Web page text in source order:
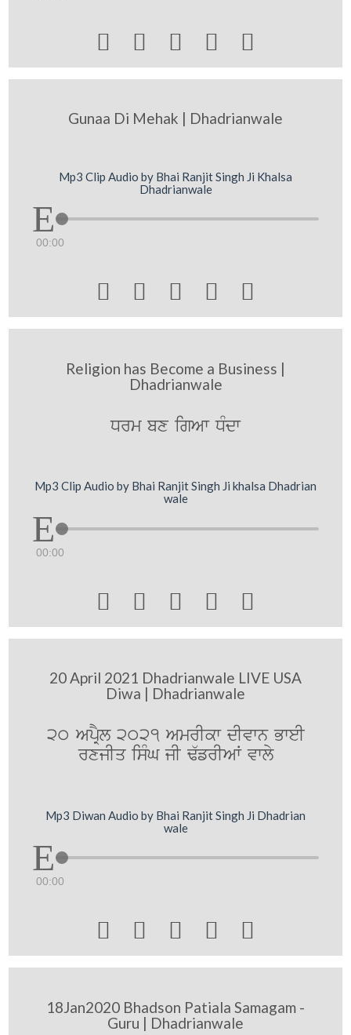
    
Gunaa Di Mehak | Dhadrianwale
Mp3 Clip Audio by Bhai Ranjit Singh Ji Khalsa
Dhadrianwale
00:00
    
Religion has Become a Business |
Dhadrianwale
Drm bx igAw DMdw
Mp3 Clip Audio by Bhai Ranjit Singh Ji khalsa Dhadrian
wale
00:00
    
20 April 2021 Dhadrianwale LIVE USA
Diwa | Dhadrianwale
20 ApRYl 2021 AmrIkw dIvwn BweI
rxjIq isMG jI F`frIAW vwly
Mp3 Diwan Audio by Bhai Ranjit Singh Ji Dhadrian
wale
00:00
    
18Jan2020 Bhadson Patiala Samagam -
Guru | Dhadrianwale